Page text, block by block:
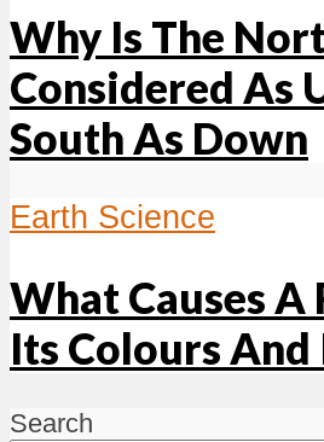
Why Is The
Considered As
South As Down
Earth Science
What Causes A
Its Colours And
Search